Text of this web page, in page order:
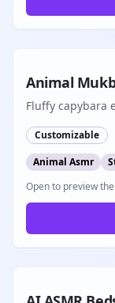
Animal
Fluffy capybara
Customizable
Animal Asmr
Open to preview